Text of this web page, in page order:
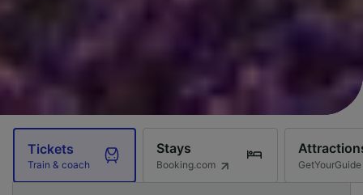
Tickets
Train & coach
Stays
Booking.com GetYourGuide